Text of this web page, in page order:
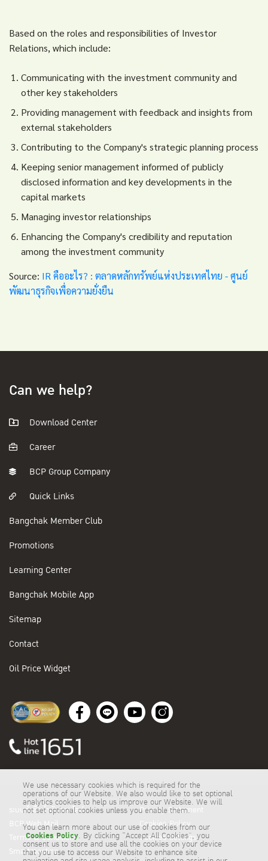
Based on the roles and responsibilities of Investor
Relations, which include:
Communicating with the investment community and
other key stakeholders
Providing management with feedback and insights from
external stakeholders
Contributing to the Company's strategic planning process
Keeping senior management informed of publicly
disclosed information and key developments in the
capital markets
Managing investor relationships
Enhancing the Company's credibility and reputation
among the investment community
Source: IR คืออะไร? : ตลาดหลักทรัพย์แห่งประเทศไทย - ศูนย์
พัฒนาธุรกิจเพื่อความยั่งยืน
Can we help?
Download Center
Career
BCP Group Company
Quick Links
Bangchak Member Club
Promotions
Learning Center
Bangchak Mobile App
Sitemap
Contact
Oil Price Widget
ระบบสั่งซื้อน้ำมันออนไลน์
BCP Web Mail
Terms & Conditions
Smartmeeting
Privacy Statement
Cookies Policy
Cookies Settings
We use necessary cookies which is required for the
operations of our Website. We also would like to set optional
analytics cookies to help us improve our Website. We will
not set optional cookies unless you enable them.
You can learn more about our use of cookies from our
Cookies Policy. By clicking “Accept All Cookies”, you
consent us to store and use all the cookies on your device
that you use to access our Website to enhance site